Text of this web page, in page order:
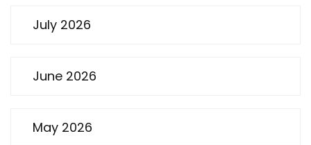
July 2026
June 2026
May 2026